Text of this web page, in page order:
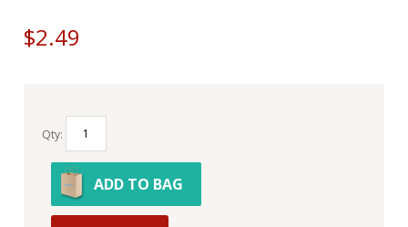
$2.49
Qty:
ADD TO BAG